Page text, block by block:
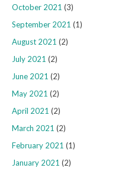
October 2021 (3)
September 2021 (1)
August 2021 (2)
July 2021 (2)
June 2021 (2)
May 2021 (2)
April 2021 (2)
March 2021 (2)
February 2021 (1)
January 2021 (2)